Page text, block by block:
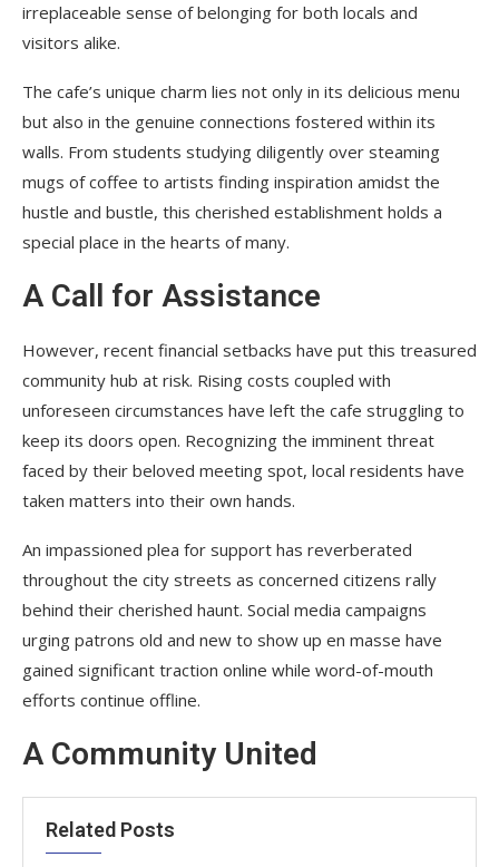
irreplaceable sense of belonging for both locals and
visitors alike.
The cafe’s unique charm lies not only in its delicious menu
but also in the genuine connections fostered within its
walls. From students studying diligently over steaming
mugs of coffee to artists finding inspiration amidst the
hustle and bustle, this cherished establishment holds a
special place in the hearts of many.
A Call for Assistance
However, recent financial setbacks have put this treasured
community hub at risk. Rising costs coupled with
unforeseen circumstances have left the cafe struggling to
keep its doors open. Recognizing the imminent threat
faced by their beloved meeting spot, local residents have
taken matters into their own hands.
An impassioned plea for support has reverberated
throughout the city streets as concerned citizens rally
behind their cherished haunt. Social media campaigns
urging patrons old and new to show up en masse have
gained significant traction online while word-of-mouth
efforts continue offline.
A Community United
Related Posts